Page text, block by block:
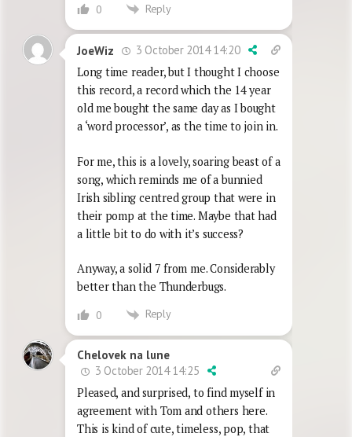
0 Reply
JoeWiz
3 October 2014 14:20
Long time reader, but I thought I choose
this record, a record which the 14 year
old me bought the same day as I bought
a ‘word processor’, as the time to join in.
For me, this is a lovely, soaring beast of a
song, which reminds me of a bunnied
Irish sibling centred group that were in
their pomp at the time. Maybe that had
a little bit to do with it’s success?
Anyway, a solid 7 from me. Considerably
better than the Thunderbugs.
0 Reply
Chelovek na lune
3 October 2014 14:25
Pleased, and surprised, to find myself in
agreement with Tom and others here.
This is kind of cute, timeless, pop, that